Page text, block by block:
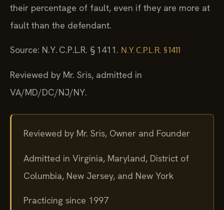
their percentage of fault, even if they are more at
fault than the defendant.
Source: N.Y. C.P.L.R. § 1411. N.Y. C.P.L.R. § 1411
Reviewed by Mr. Sris, admitted in
VA/MD/DC/NJ/NY.
Reviewed by Mr. Sris, Owner and Founder
Admitted in Virginia, Maryland, District of
Columbia, New Jersey, and New York
Practicing since 1997